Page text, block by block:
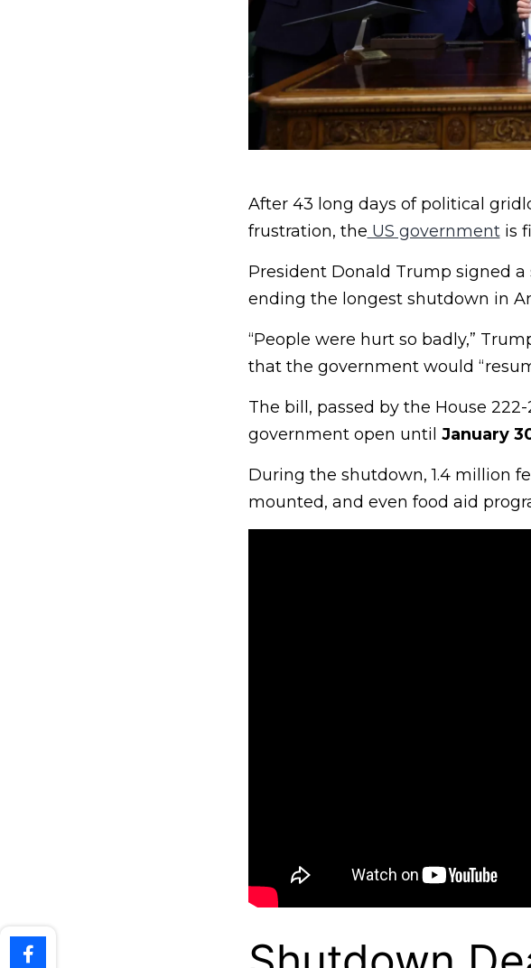
After 43 long days of political
frustration, the US governmentis
President Donald Trump signed
ending the longest shutdown in
“People were hurt so badly,”
that the government would
The bill, passed by the House
government open until January
During the shutdown, 1.4 million
mounted, and even food aid